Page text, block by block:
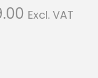
C
Excl. VAT